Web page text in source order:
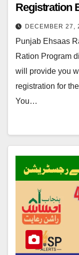
Registration
DECEMBER 27,
Punjab Ehsaas
Ration Program
will provide you
registration for
You…